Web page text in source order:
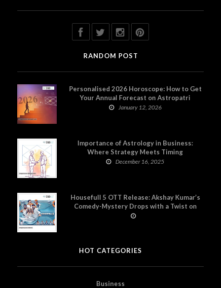
RANDOM POST
Personalised 2026 Horoscope: How to Get
Your Annual Forecast on Astropatri
January 12, 2026
Importance of Astrology in Business:
Where Strategy Meets Timing
December 16, 2025
Housefull 5 OTT Release: Akshay Kumar’s
Comedy-Mystery Drops with a Twist on
Prime Video
HOT CATEGORIES
Business